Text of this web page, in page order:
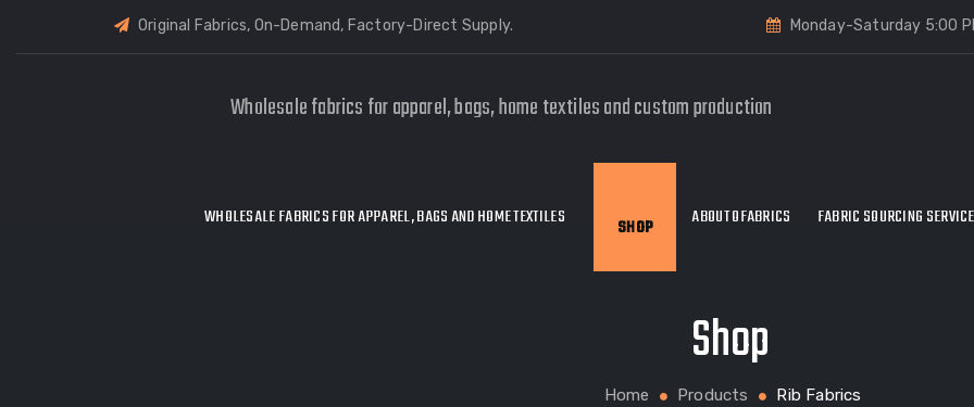
Original Fabrics, On-Demand, Factory-Direct Supply. Monday-Saturday 5:00
Wholesale fabrics for apparel, bags, home textiles and custom production
WHOLESALE FABRICS FOR APPAREL, BAGS AND HOME TEXTILES SHOP ABOUT OFABRICS FABRIC SOURCING
Shop
Home Products Rib Fabrics